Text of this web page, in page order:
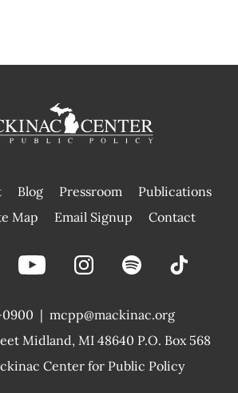
Blog Pressroom
Publications
|
Map Email Signup Contact
0900 |
Midland, MI 48640 P.O. Box 568
mcpp@mackinac.org
Center for Public Policy